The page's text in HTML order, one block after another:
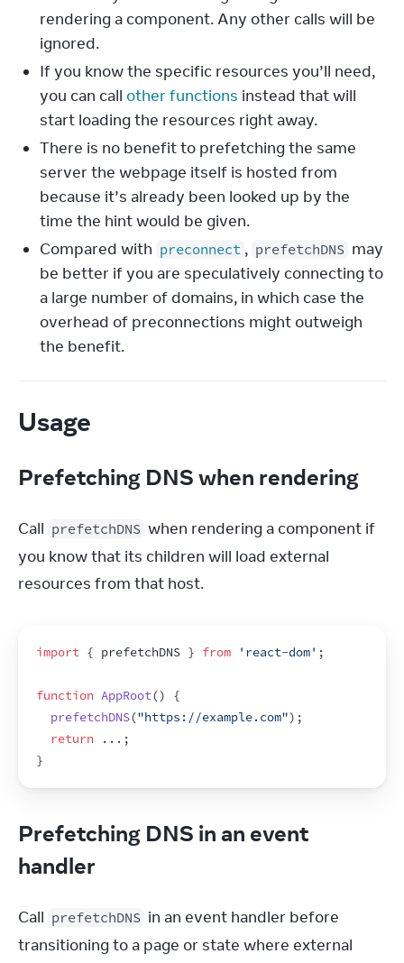
rendering a component. Any other calls will be
ignored.
If you know the specific resources you’ll need,
you can call other functions instead that will
start loading the resources right away.
There is no benefit to prefetching the same
server the webpage itself is hosted from
because it’s already been looked up by the
time the hint would be given.
Compared with preconnect , prefetchDNS may
be better if you are speculatively connecting to
a large number of domains, in which case the
overhead of preconnections might outweigh
the benefit.
Usage
Prefetching DNS when rendering
Call prefetchDNS when rendering a component if
you know that its children will load external
resources from that host.
import { prefetchDNS } from 'react-dom' ;
function AppRoot()
{
prefetchDNS("https://example.com") ;
return
... ;
}
Prefetching DNS in an event
handler
Call prefetchDNS in an event handler before
transitioning to a page or state where external